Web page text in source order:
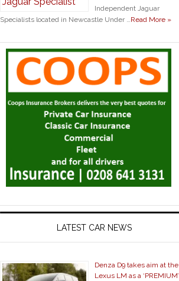
Independent Jaguar
Specialists located in Newcastle Under …Read More »
LATEST CAR NEWS
Denza D9 takes aim at the
Lexus LM as a ‘PREMIUM’